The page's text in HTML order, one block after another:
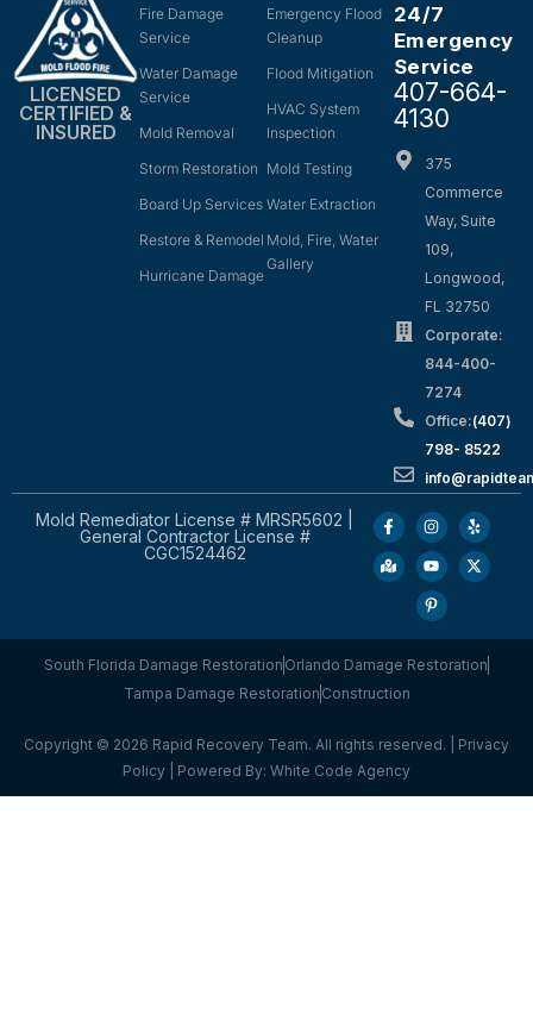
LICENSED
CERTIFIED &
INSURED
Fire Damage
Service
Water Damage
Service
Mold Removal
Storm Restoration
Board Up Services
Restore & Remodel
Hurricane Damage
Emergency Flood
Cleanup
Flood Mitigation
HVAC System
Inspection
Mold Testing
Water Extraction
Mold, Fire, Water
Gallery
24/7
Emergency
Service
407-664-
4130
375
Commerce
Way, Suite
109,
Longwood,
FL 32750
Corporate:
844-400-
7274
Office:(407)
798- 8522
Mold Remediator License # MRSR5602 |
General Contractor License #
CGC1524462
South Florida Damage Restoration Orlando Damage Restoration
Tampa Damage Restoration Construction
Copyright © 2026 Rapid Recovery Team. All rights reserved. | Privacy
Policy | Powered By: White Code Agency